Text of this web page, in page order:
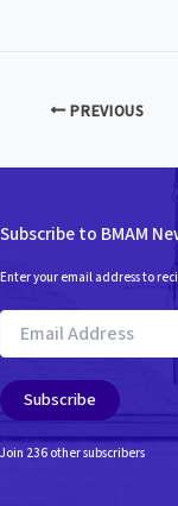
PREVIOUS
Subscribe to BMAM
Enter your email address to
Email
Address
Subscribe
Join 236 other subscribers